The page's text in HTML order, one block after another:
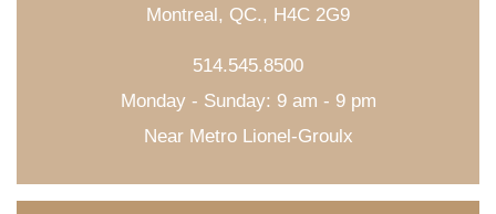
Montreal, QC., H4C 2G9
514.545.8500
Monday - Sunday: 9 am - 9 pm
Near Metro Lionel-Groulx